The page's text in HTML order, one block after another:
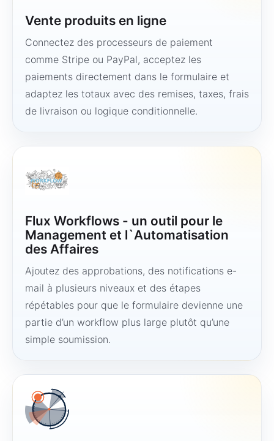
Vente produits en ligne
Connectez des processeurs de paiement
comme Stripe ou PayPal, acceptez les
paiements directement dans le formulaire et
adaptez les totaux avec des remises, taxes, frais
de livraison ou logique conditionnelle.
Flux Workflows - un outil pour le
Management et l`Automatisation
des Affaires
Ajoutez des approbations, des notifications e-
mail à plusieurs niveaux et des étapes
répétables pour que le formulaire devienne une
partie d’un workflow plus large plutôt qu’une
simple soumission.